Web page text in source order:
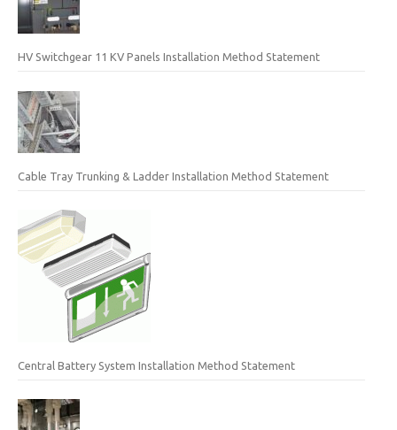
HV Switchgear 11 KV Panels Installation Method Statement
Cable Tray Trunking & Ladder Installation Method Statement
Central Battery System Installation Method Statement